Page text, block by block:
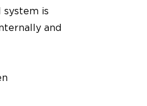
system is
and